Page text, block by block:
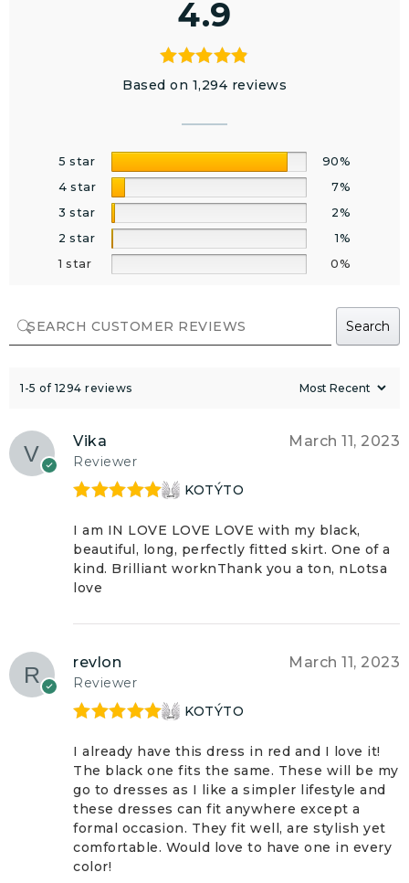
4.9
Based on 1,294 reviews
5 star
90%
4 star
7%
3 star
2%
2 star
1%
1 star
0%
Search
1-5 of 1294 reviews
Vika
Reviewer
March 11, 2023
of 5
KOTÝTO
I am IN LOVE LOVE LOVE with my black,
beautiful, long, perfectly fitted skirt. One of a
kind. Brilliant worknThank you a ton, nLotsa
love
revlon
Reviewer
March 11, 2023
of 5
KOTÝTO
I already have this dress in red and I love it!
The black one fits the same. These will be my
go to dresses as I like a simpler lifestyle and
these dresses can fit anywhere except a
formal occasion. They fit well, are stylish yet
comfortable. Would love to have one in every
color!